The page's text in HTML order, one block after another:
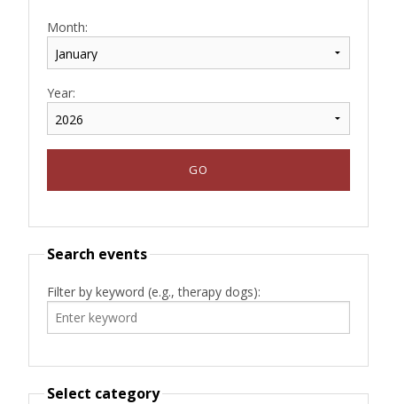
Month:
Year:
Search events
Filter by keyword (e.g., therapy dogs):
Select category